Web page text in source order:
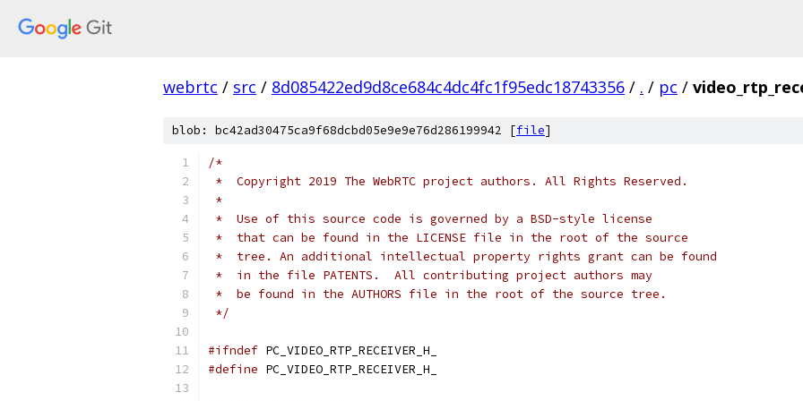
webrtc / src / 8d085422ed9d8ce684c4dc4fc1f95edc18743356 / . / pc /
blob: bc42ad30475ca9f68dcbd05e9e9e76d286199942 [file]
/*
*  Copyright 2019 The WebRTC project authors. All Rights Reserved.
*
*  Use of this source code is governed by a BSD-style license
*  that can be found in the LICENSE file in the root of the source
*  tree. An additional intellectual property rights grant can be found
*  in the file PATENTS.  All contributing project authors may
*  be found in the AUTHORS file in the root of the source tree.
*/
#ifndef PC_VIDEO_RTP_RECEIVER_H_
#define PC_VIDEO_RTP_RECEIVER_H_